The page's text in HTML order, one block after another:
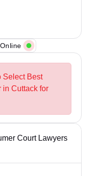
Select Best
in Cuttack for
Court Lawyers